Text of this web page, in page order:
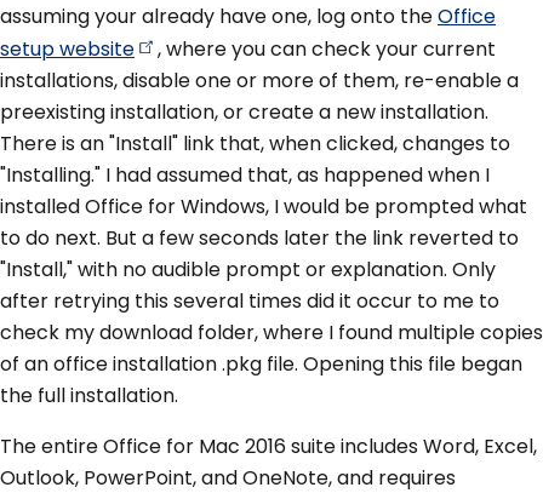
assuming your already have one, log onto theOffice
setupwebsite
, where you can check your current
installations, disable one or more of them, re-enable a
preexisting installation, or create a new installation.
There is an "Install" link that, when clicked, changes to
"Installing." I had assumed that, as happened when I
installed Office for Windows, I would be prompted what
to do next. But a few seconds later the link reverted to
"Install," with no audible prompt or explanation. Only
after retrying this several times did it occur to me to
check my download folder, where I found multiple copies
of an office installation .pkg file. Opening this file began
the full installation.
The entire Office for Mac 2016 suite includes Word, Excel,
Outlook, PowerPoint, and OneNote, and requires